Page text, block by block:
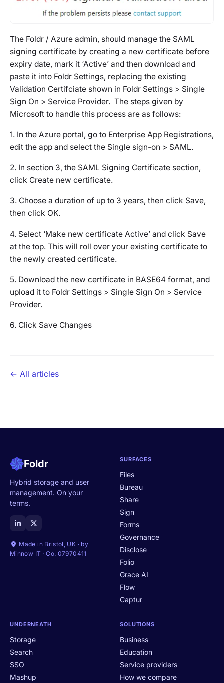
The Foldr / Azure admin, should manage the SAML
signing certificate by creating a new certificate before
expiry date, mark it ‘Active’ and then download and
paste it into Foldr Settings, replacing the existing
Validation Certifciate shown in Foldr Settings > Single
Sign On > Service Provider. The steps given by
Microsoft to handle this process are as follows:
1. In the Azure portal, go to Enterprise App Registrations,
edit the app and select the Single sign-on > SAML.
2. In section 3, the SAML Signing Certificate section,
click Create new certificate.
3. Choose a duration of up to 3 years, then click Save,
then click OK.
4. Select ‘Make new certificate Active’ and click Save
at the top. This will roll over your existing certificate to
the newly created certificate.
5. Download the new certificate in BASE64 format, and
upload it to Foldr Settings > Single Sign On > Service
Provider.
6. Click Save Changes
← All articles
Foldr
Hybrid storage and user
management. On your
terms.
Made in Bristol, UK · by
Minnow IT · Co. 07970411
SURFACES
Files
Bureau
Share
Sign
Forms
Governance
Disclose
Folio
Grace AI
Flow
Captur
UNDERNEATH
Storage
Search
SSO
Mashup
SOLUTIONS
Business
Education
Service providers
How we compare